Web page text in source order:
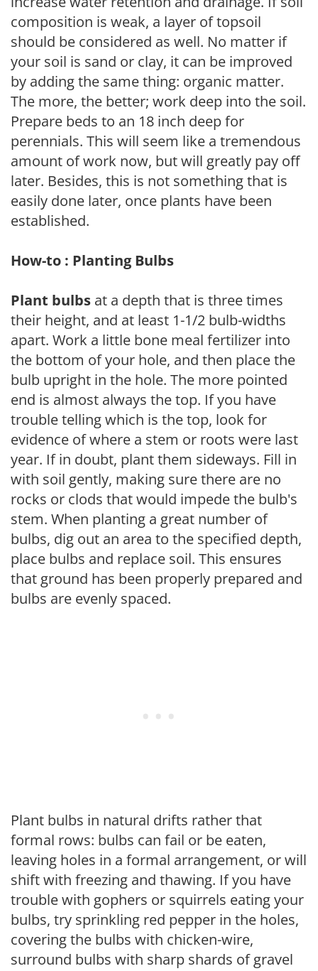
composition is weak, a layer of topsoil
should be considered as well. No matter if
your soil is sand or clay, it can be improved
by adding the same thing: organic matter.
The more, the better; work deep into the soil.
Prepare beds to an 18 inch deep for
perennials. This will seem like a tremendous
amount of work now, but will greatly pay off
later. Besides, this is not something that is
easily done later, once plants have been
established.
How-to : Planting Bulbs
Plant bulbs at a depth that is three times
their height, and at least 1-1/2 bulb-widths
apart. Work a little bone meal fertilizer into
the bottom of your hole, and then place the
bulb upright in the hole. The more pointed
end is almost always the top. If you have
trouble telling which is the top, look for
evidence of where a stem or roots were last
year. If in doubt, plant them sideways. Fill in
with soil gently, making sure there are no
rocks or clods that would impede the bulb's
stem. When planting a great number of
bulbs, dig out an area to the specified depth,
place bulbs and replace soil. This ensures
that ground has been properly prepared and
bulbs are evenly spaced.
Plant bulbs in natural drifts rather that
formal rows: bulbs can fail or be eaten,
leaving holes in a formal arrangement, or will
shift with freezing and thawing. If you have
trouble with gophers or squirrels eating your
bulbs, try sprinkling red pepper in the holes,
covering the bulbs with chicken-wire,
surround bulbs with sharp shards of gravel